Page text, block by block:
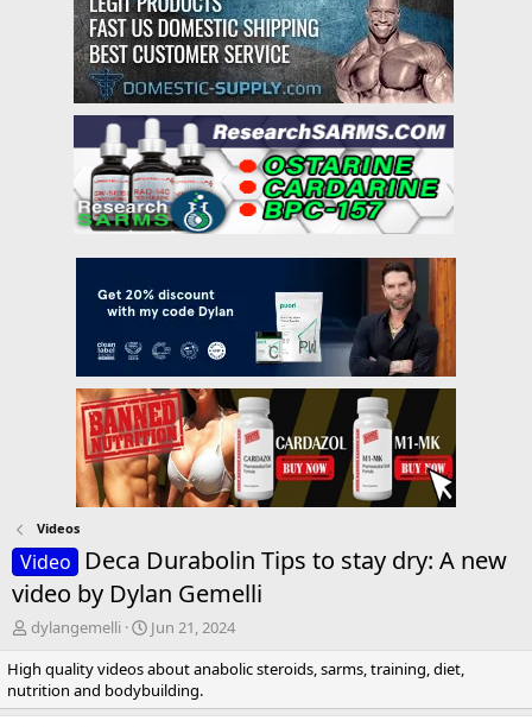
Videos
Video
Deca Durabolin Tips to stay dry: A new
video by Dylan Gemelli
T
r
e
a
dylangemelli
S
a
r
t
Jun 21, 2024
High quality videos about anabolic steroids, sarms, training, diet,
nutrition and bodybuilding.